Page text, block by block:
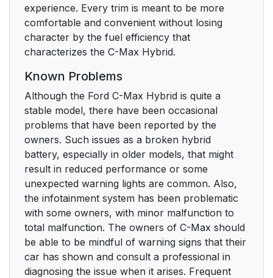
experience. Every trim is meant to be more
comfortable and convenient without losing
character by the fuel efficiency that
characterizes the C-Max Hybrid.
Known Problems
Although the Ford C-Max Hybrid is quite a
stable model, there have been occasional
problems that have been reported by the
owners. Such issues as a broken hybrid
battery, especially in older models, that might
result in reduced performance or some
unexpected warning lights are common. Also,
the infotainment system has been problematic
with some owners, with minor malfunction to
total malfunction. The owners of C-Max should
be able to be mindful of warning signs that their
car has shown and consult a professional in
diagnosing the issue when it arises. Frequent